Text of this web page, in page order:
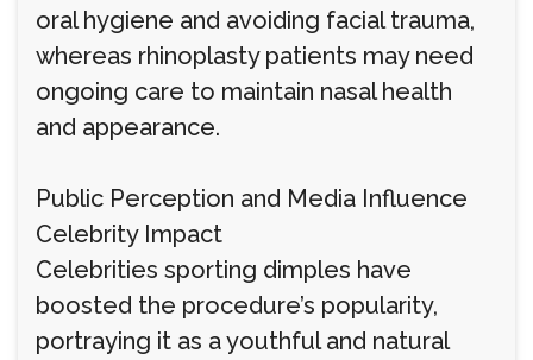
oral hygiene and avoiding facial trauma,
whereas rhinoplasty patients may need
ongoing care to maintain nasal health
and appearance.
Public Perception and Media Influence
Celebrity Impact
Celebrities sporting dimples have
boosted the procedure’s popularity,
portraying it as a youthful and natural